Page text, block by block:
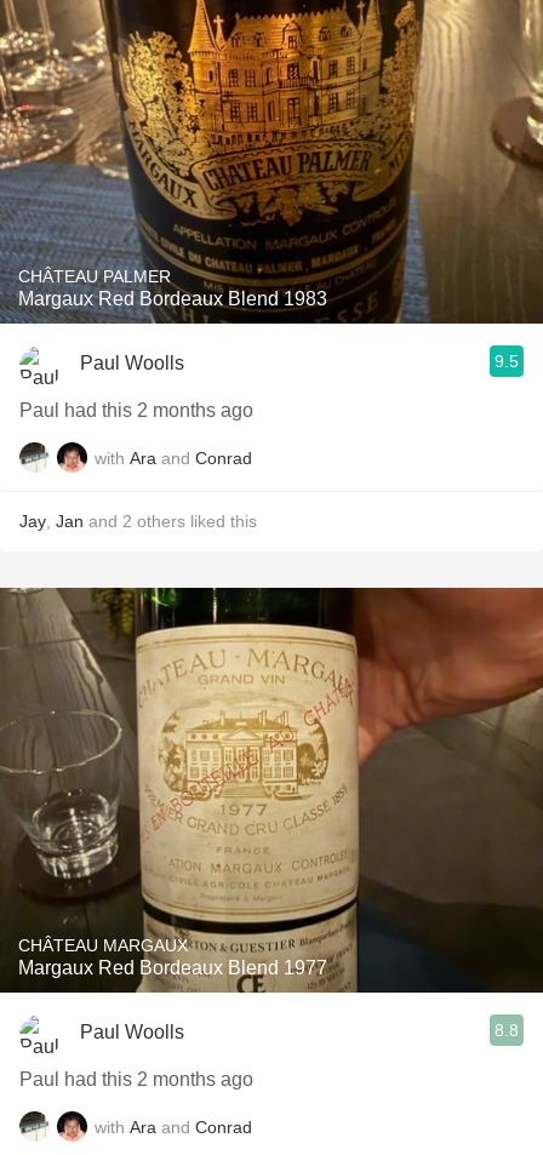
CHÂTEAU PALMER
Margaux Red Bordeaux Blend 1983
Paul Woolls 9.5
Paul had this 2 months ago
with Ara and Conrad
Jay Jan and 2 others liked this
CHÂTEAU MARGAUX
Margaux Red Bordeaux Blend 1977
Paul Woolls 8.8
Paul had this 2 months ago
with Ara and Conrad